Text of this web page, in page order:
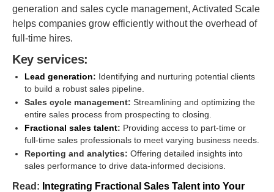
generation and sales cycle management, Activated Scale
helps companies grow efficiently without the overhead of
full-time hires.
Key services:
Lead generation: Identifying and nurturing potential clients
to build a robust sales pipeline.
Sales cycle management: Streamlining and optimizing the
entire sales process from prospecting to closing.
Fractional sales talent: Providing access to part-time or
full-time sales professionals to meet varying business needs.
Reporting and analytics: Offering detailed insights into
sales performance to drive data-informed decisions.
Read: Integrating Fractional Sales Talent into Your